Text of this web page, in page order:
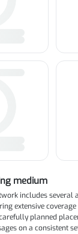
medium
includes several
extensive
planned
on a consistent